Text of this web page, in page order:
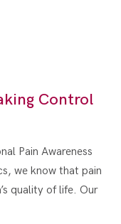
Control
Pain Awareness
we know that pain
quality of life. Our